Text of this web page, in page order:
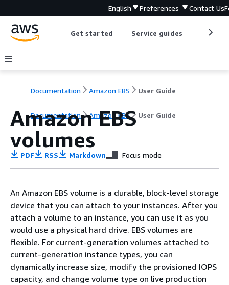
English Preferences Contact Us
Get started Service guides
Documentation Amazon EBS User Guide
Documentation Amazon EBS User Guide
Amazon EBS
volumes
PDF RSS Markdown Focus mode
An Amazon EBS volume is a durable, block-level storage
device that you can attach to your instances. After you
attach a volume to an instance, you can use it as you
would use a physical hard drive. EBS volumes are
flexible. For current-generation volumes attached to
current-generation instance types, you can
dynamically increase size, modify the provisioned IOPS
capacity, and change volume type on live production